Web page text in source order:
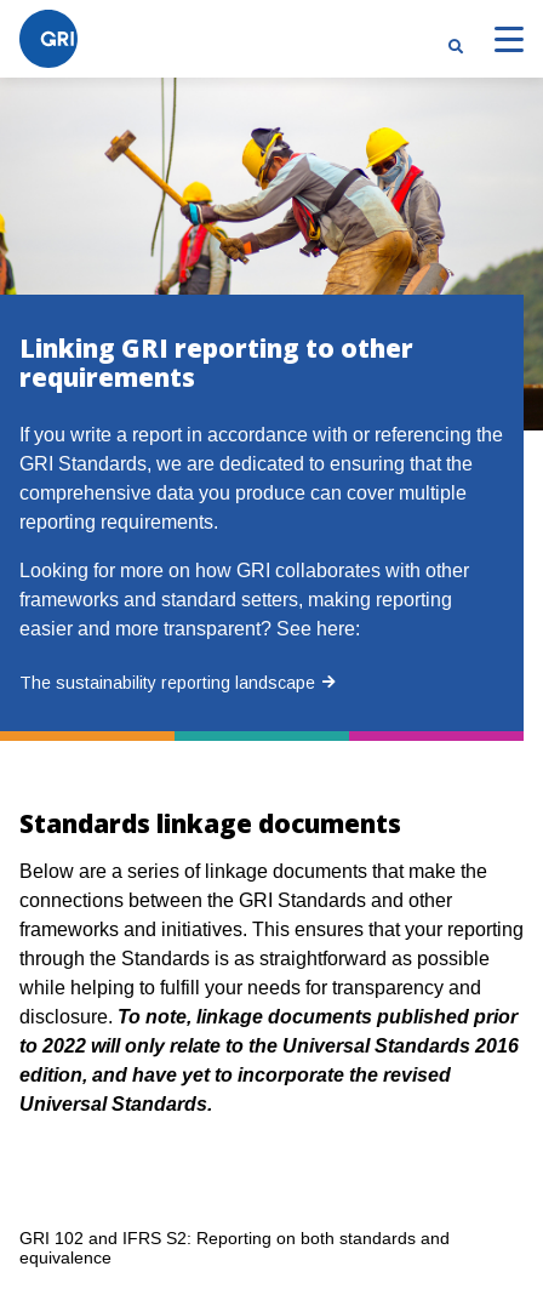
Linking GRI reporting to other
requirements
If you write a report in accordance with or referencing the
GRI Standards, we are dedicated to ensuring that the
comprehensive data you produce can cover multiple
reporting requirements.
Looking for more on how GRI collaborates with other
frameworks and standard setters, making reporting
easier and more transparent? See here:
The sustainability reporting landscape
Standards linkage documents
Below are a series of linkage documents that make the
connections between the GRI Standards and other
frameworks and initiatives. This ensures that your reporting
through the Standards is as straightforward as possible
while helping to fulfill your needs for transparency and
disclosure. To note, linkage documents published prior
to 2022 will only relate to the Universal Standards 2016
edition, and have yet to incorporate the revised
Universal Standards.
GRI 102 and IFRS S2: Reporting on both standards and
equivalence